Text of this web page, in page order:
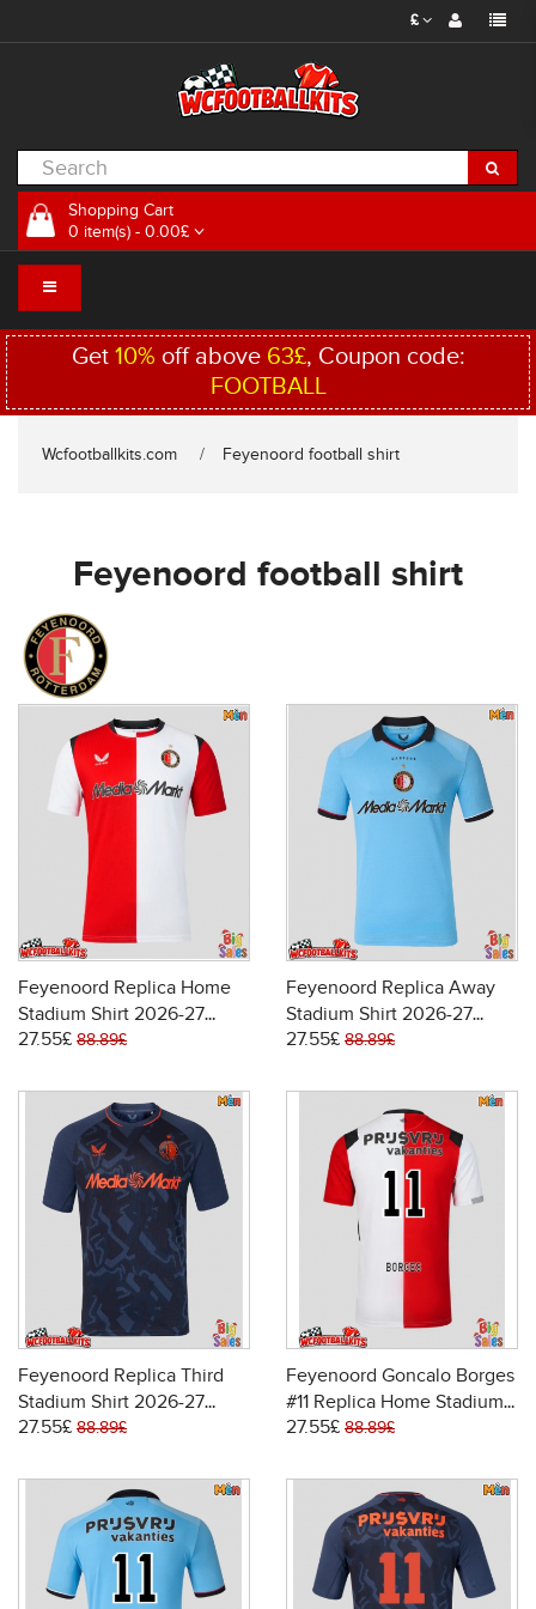
£
Shopping Cart
0 item(s) - 0.00£
Get 10% off above 63£, Coupon code:
FOOTBALL
Wcfootballkits.com Feyenoord football shirt
Feyenoord football shirt
Feyenoord Replica Home
Stadium Shirt 2026-27
Short Sleeve
27.55£ 88.89£
Feyenoord Replica Away
Stadium Shirt 2026-27
Short Sleeve
27.55£ 88.89£
Feyenoord Replica Third
Stadium Shirt 2026-27
Short Sleeve
27.55£ 88.89£
Feyenoord Goncalo Borges
#11 Replica Home Stadium
Shirt 2026-27 Short Sleeve
27.55£ 88.89£